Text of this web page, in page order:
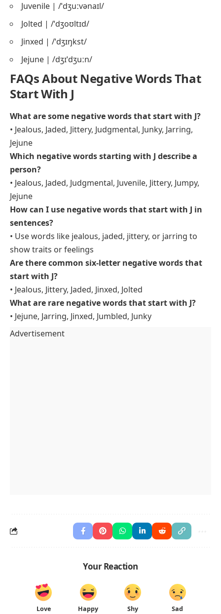
Juvenile | /ˈdʒuːvənaɪl/
Jolted | /ˈdʒoʊltɪd/
Jinxed | /ˈdʒɪŋkst/
Jejune | /dʒɪˈdʒuːn/
FAQs About Negative Words That
Start With J
What are some negative words that start with J?
• Jealous, Jaded, Jittery, Judgmental, Junky, Jarring,
Jejune
Which negative words starting with J describe a
person?
• Jealous, Jaded, Judgmental, Juvenile, Jittery, Jumpy,
Jejune
How can I use negative words that start with J in
sentences?
• Use words like jealous, jaded, jittery, or jarring to
show traits or feelings
Are there common six-letter negative words that
start with J?
• Jealous, Jittery, Jaded, Jinxed, Jolted
What are rare negative words that start with J?
• Jejune, Jarring, Jinxed, Jumbled, Junky
Advertisement
Your Reaction
Love Happy Shy Sad